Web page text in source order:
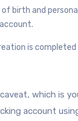
of birth and
is completed
which is
account